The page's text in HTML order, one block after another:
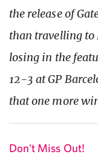
the release of
than travelling to
losing in the
12-3 at GP
that one more
Don't Miss Out!